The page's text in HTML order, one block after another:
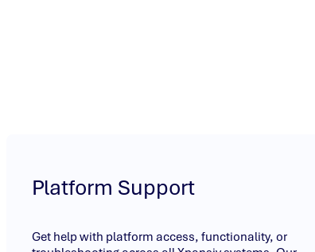
Platform Support
Get help with platform access, functionality, or